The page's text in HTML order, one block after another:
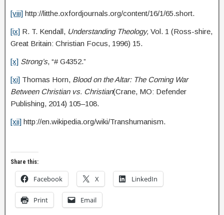
[viii] http://litthe.oxfordjournals.org/content/16/1/65.short.
[ix] R. T. Kendall, Understanding Theology, Vol. 1 (Ross-shire,
Great Britain: Christian Focus, 1996) 15.
[x] Strong’s, “# G4352.”
[xi] Thomas Horn, Blood on the Altar: The Coming War
Between Christian vs. Christian(Crane, MO: Defender
Publishing, 2014) 105–108.
[xii] http://en.wikipedia.org/wiki/Transhumanism.
Share this:
Facebook X LinkedIn
Print Email